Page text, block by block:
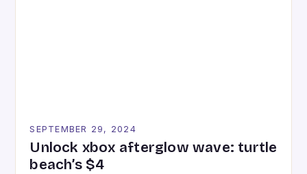
SEPTEMBER 29, 2024
Unlock xbox afterglow wave: turtle
beach’s $4